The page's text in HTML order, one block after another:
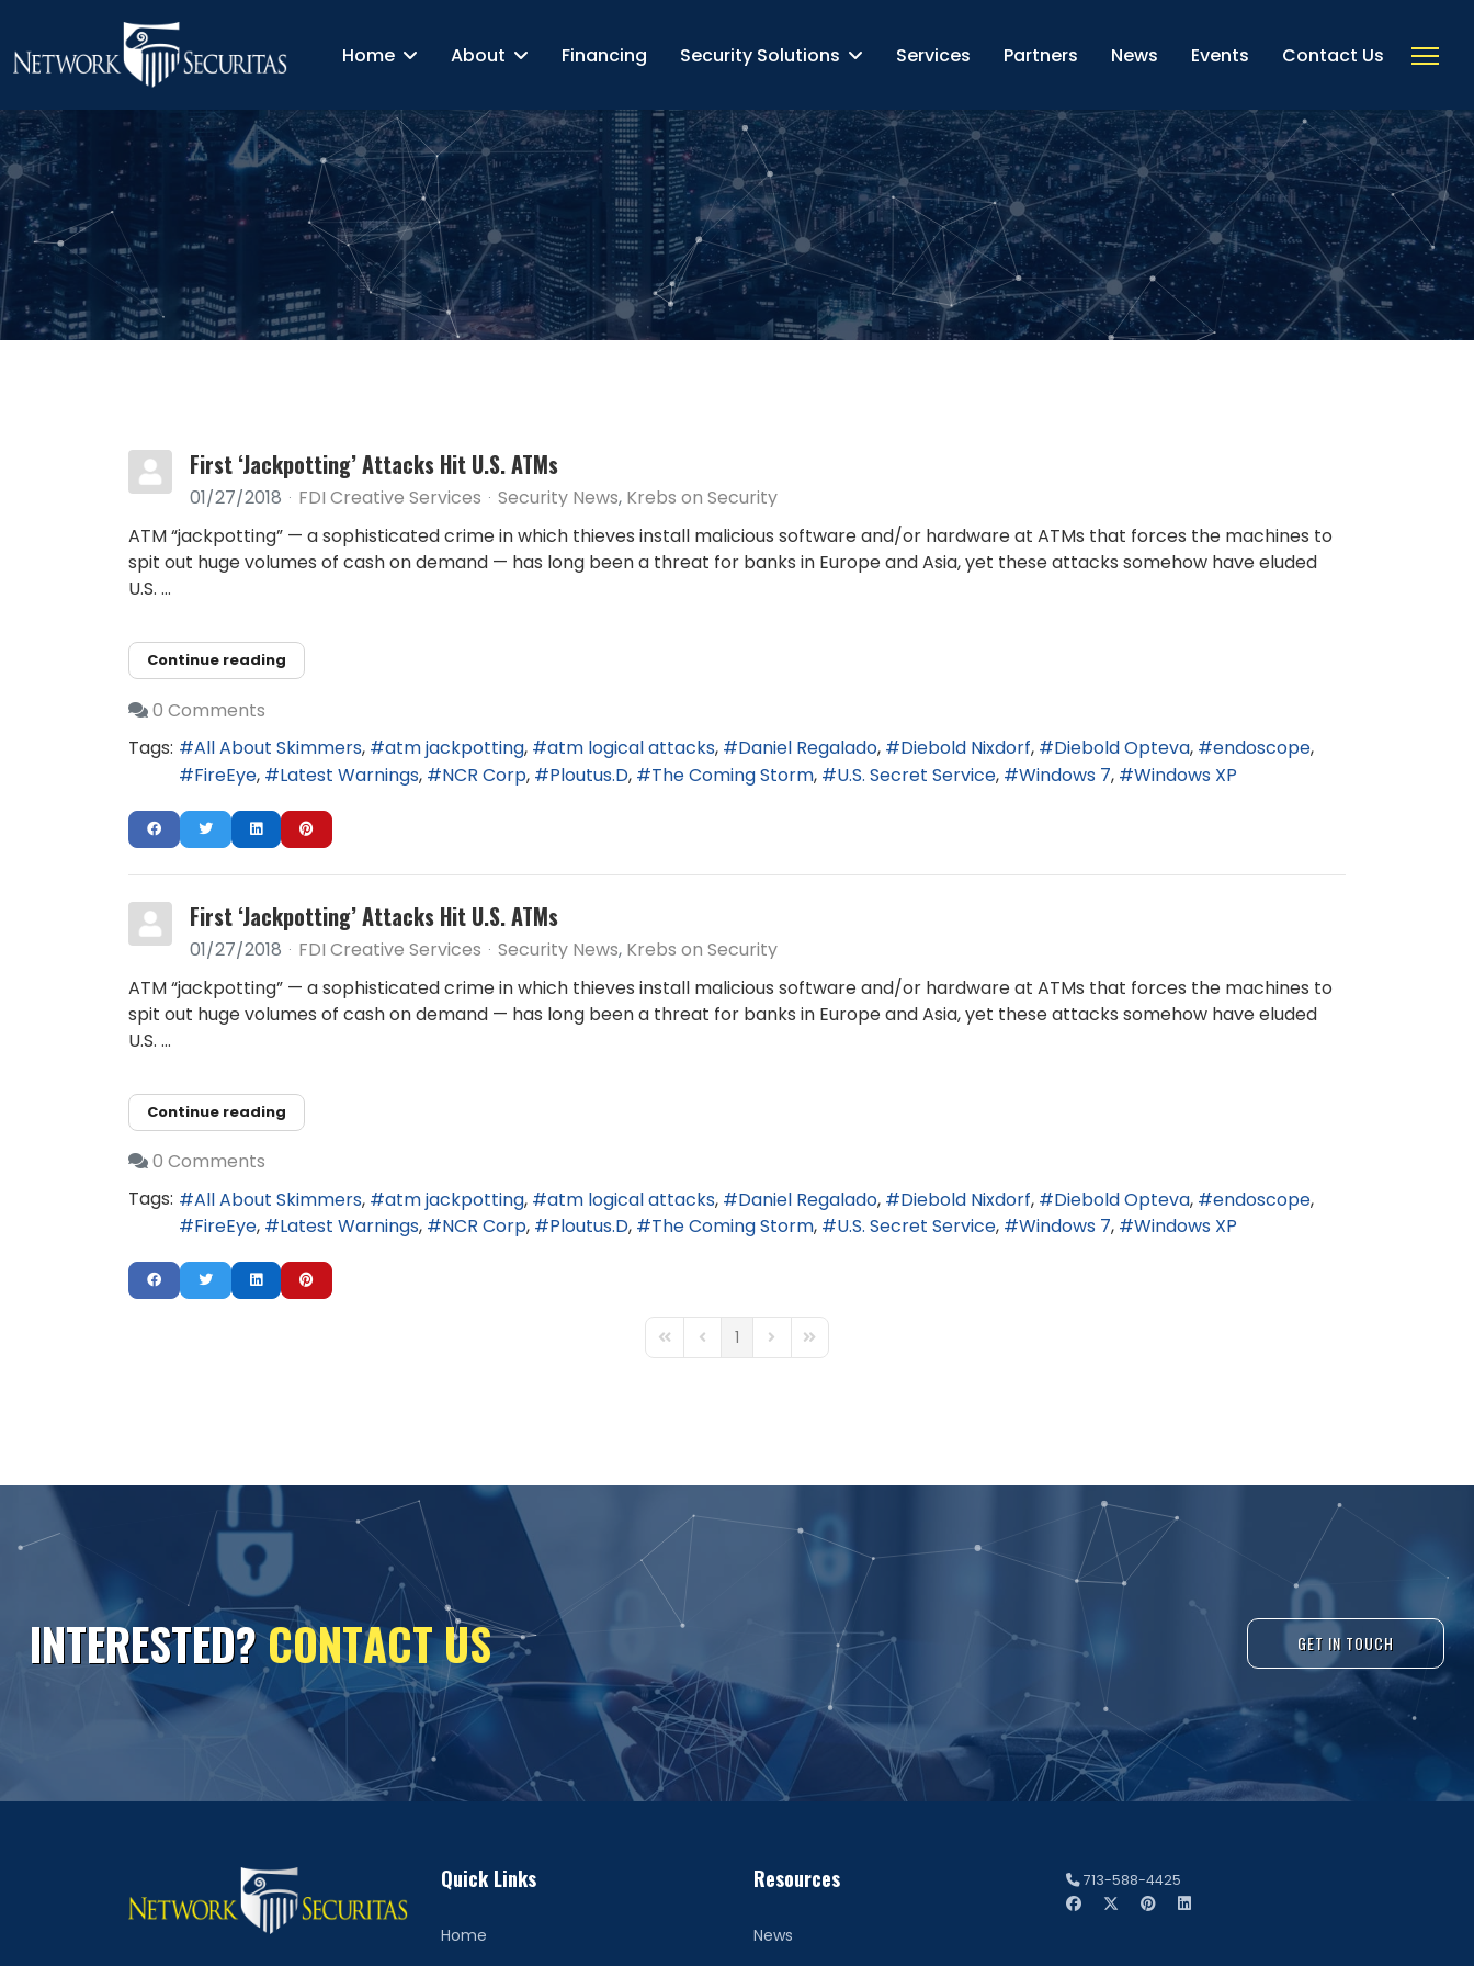
Home About Financing Security Solutions Services Partners News Events Contact Us
First ‘Jackpotting’ Attacks Hit U.S. ATMs
01/27/2018 FDI Creative Services Security News Krebs on Security
ATM “jackpotting” — a sophisticated crime in which thieves install malicious software and/or hardware at ATMs that forces the machines to
spit out huge volumes of cash on demand — has long been a threat for banks in Europe and Asia, yet these attacks somehow have eluded
U.S. ...
Continue reading
0 Comments
Tags:
All About Skimmers atm jackpotting atm logical attacks Daniel Regalado Diebold Nixdorf Diebold Opteva
endoscope
FireEye
Latest Warnings NCR Corp Ploutus.D The Coming Storm U.S. Secret Service Windows 7 Windows XP
First ‘Jackpotting’ Attacks Hit U.S. ATMs
01/27/2018 FDI Creative Services Security News Krebs on Security
ATM “jackpotting” — a sophisticated crime in which thieves install malicious software and/or hardware at ATMs that forces the machines to
spit out huge volumes of cash on demand — has long been a threat for banks in Europe and Asia, yet these attacks somehow have eluded
U.S. ...
Continue reading
0 Comments
Tags:
All About Skimmers atm jackpotting atm logical attacks Daniel Regalado Diebold Nixdorf Diebold Opteva
endoscope
FireEye
Latest Warnings NCR Corp Ploutus.D The Coming Storm U.S. Secret Service Windows 7 Windows XP
First PagePrevious Page
1 Next PageLast Page
INTERESTED?CONTACTUS GET IN TOUCH
Quick Links
Home
Resources
News
713-588-4425